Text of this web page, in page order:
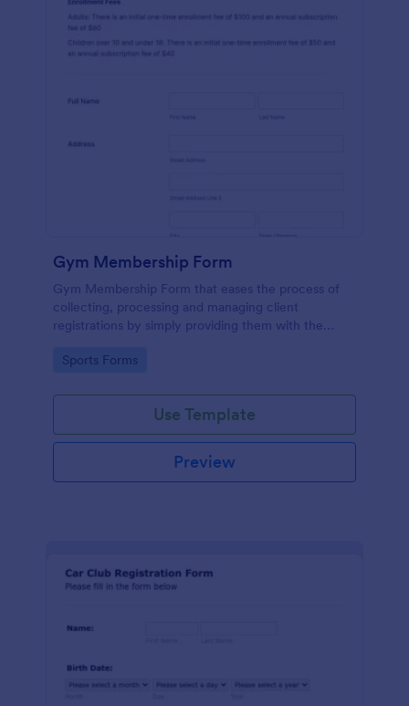
Gym Membership Form
Gym Membership Form that eases the process of
collecting, processing and managing client
registrations by simply providing them with the
information and emergency contact details.
Go to Category:
Sports Forms
Use Template
Preview